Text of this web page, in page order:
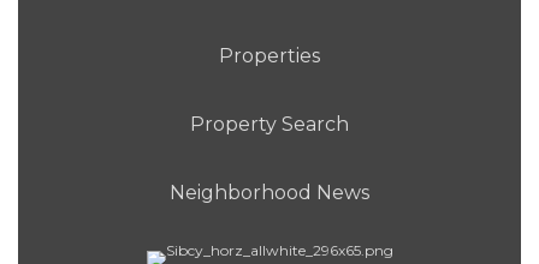
Properties
Property Search
Neighborhood News